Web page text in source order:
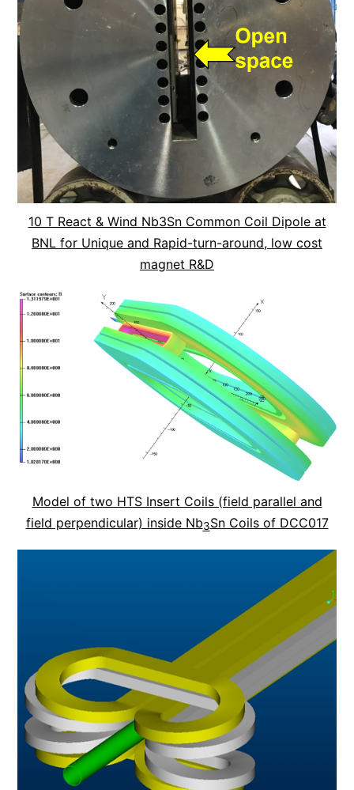
10 T React & Wind Nb3Sn Common Coil Dipole at
BNL for Unique and Rapid-turn-around, low cost
magnet R&D
Model of two HTS Insert Coils (field parallel and
field perpendicular) inside Nb3Sn Coils of DCC017